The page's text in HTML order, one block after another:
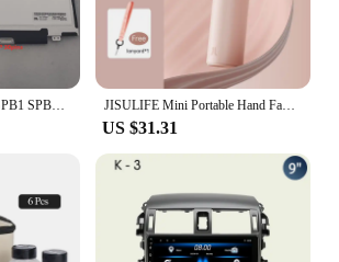
JISULIFE Mini Portable Hand Fan, 100 Wind Speeds, 5000mAh USB Battery Rechargeable, LED Digital Display, Travel,Camping,Outdoor
US $31.31